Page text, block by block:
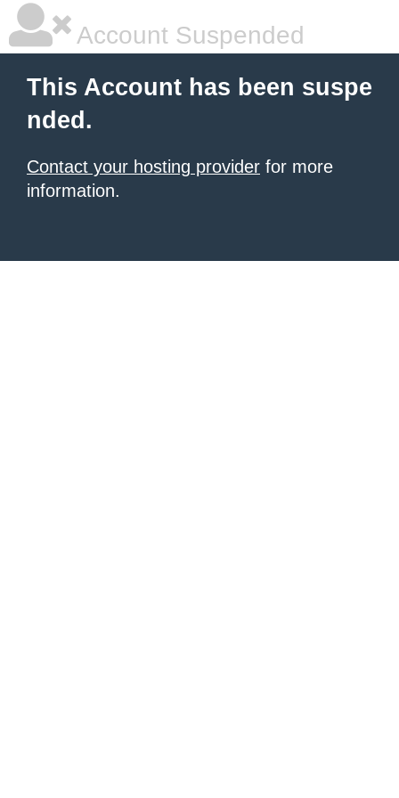
Account Suspended
This Account has been suspe
nded.
Contact your hosting provider for more
information.